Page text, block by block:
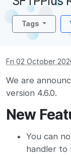
Tags
Fri 02 October
We are
version 4.6.0.
New
You can
handler to